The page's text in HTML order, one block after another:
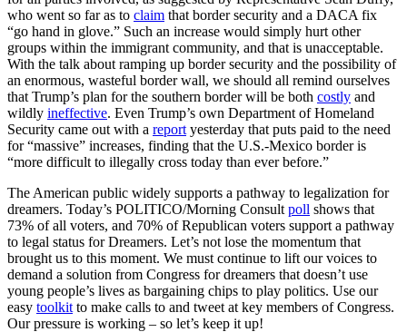
who went so far as to claim that border security and a DACA fix
“go hand in glove.” Such an increase would simply hurt other
groups within the immigrant community, and that is unacceptable.
With the talk about ramping up border security and the possibility of
an enormous, wasteful border wall, we should all remind ourselves
that Trump’s plan for the southern border will be both costly and
wildly ineffective. Even Trump’s own Department of Homeland
Security came out with a report yesterday that puts paid to the need
for “massive” increases, finding that the U.S.-Mexico border is
“more difficult to illegally cross today than ever before.”
The American public widely supports a pathway to legalization for
dreamers. Today’s POLITICO/Morning Consult poll shows that
73% of all voters, and 70% of Republican voters support a pathway
to legal status for Dreamers. Let’s not lose the momentum that
brought us to this moment. We must continue to lift our voices to
demand a solution from Congress for dreamers that doesn’t use
young people’s lives as bargaining chips to play politics. Use our
easy toolkit to make calls to and tweet at key members of Congress.
Our pressure is working – so let’s keep it up!